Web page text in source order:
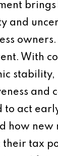
brings
and
With
stability,
and
to act
how new
their tax